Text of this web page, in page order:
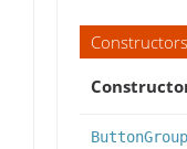
Constructors